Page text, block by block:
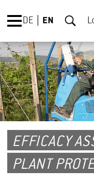
DE EN
EFFICACY
PLANT